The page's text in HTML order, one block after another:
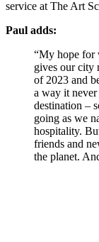
service at The Art
Paul adds:
“My hope for
gives our city
of 2023 and
a way it never
destination –
going as we
hospitality.
friends and
the planet.